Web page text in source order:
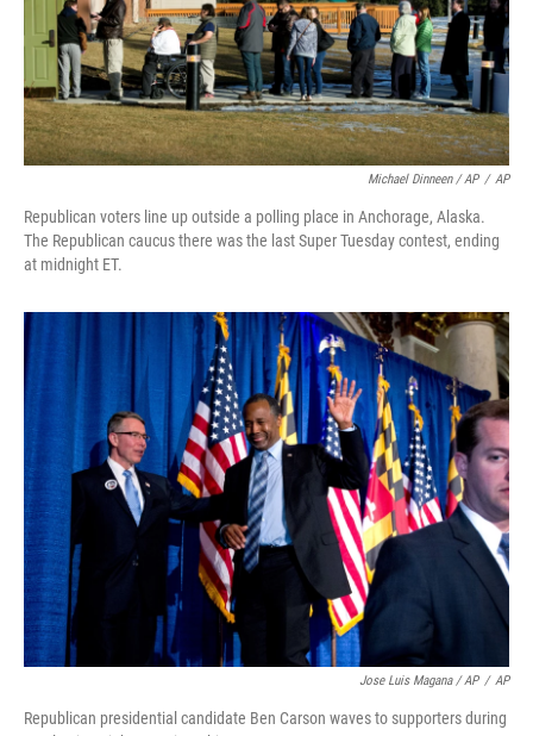
Michael Dinneen / AP / AP
Republican voters line up outside a polling place in Anchorage, Alaska.
The Republican caucus there was the last Super Tuesday contest, ending
at midnight ET.
Jose Luis Magana / AP / AP
Republican presidential candidate Ben Carson waves to supporters during